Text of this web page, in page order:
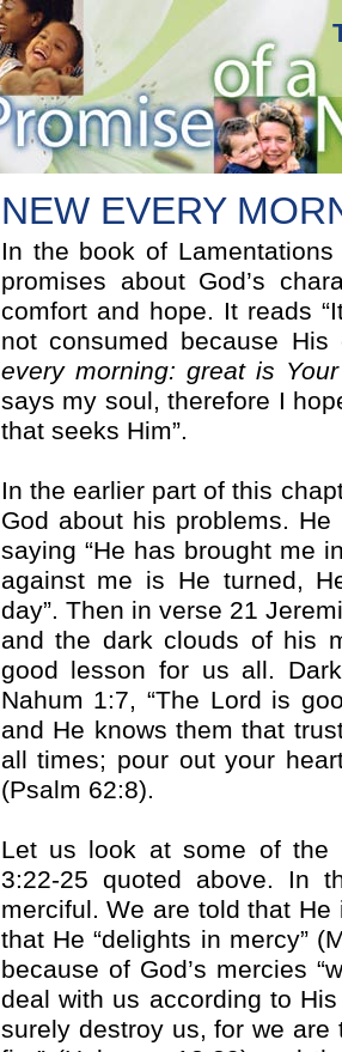
NEW EVERY
In the book of
promises about God’s
comfort and hope. It reads
not consumed because
every morning: great is
says my soul, therefore I
that seeks Him”.
In the earlier part of this
God about his problems.
saying “He has brought me
against me is He turned,
day”. Then in verse 21
and the dark clouds of his
good lesson for us all.
Nahum 1:7, “The Lord is
and He knows them that
all times; pour out your
(Psalm 62:8).
Let us look at some of the
3:22-25 quoted above. In
merciful. We are told that He
that He “delights in mercy”
because of God’s mercies
deal with us according to
surely destroy us, for we are